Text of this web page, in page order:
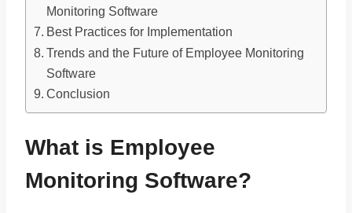
Monitoring Software
Best Practices for Implementation
Trends and the Future of Employee Monitoring
Software
Conclusion
What is Employee
Monitoring Software?